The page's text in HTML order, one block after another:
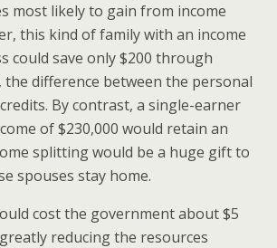
most likely to gain from income
this kind of family with an income
could save only $200 through
difference between the personal
By contrast, a single-earner
of $230,000 would retain an
splitting would be a huge gift to
spouses stay home.
cost the government about $5
reducing the resources